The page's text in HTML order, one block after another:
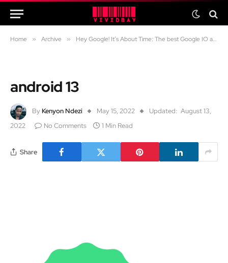
Home » Archive » Hey Google! It’s About Time: The best Google IO announcements
android 13
By Kenyon Ndezi May 15, 2022 Updated: August 13,
2022
No Comments 1 Min Read
Share